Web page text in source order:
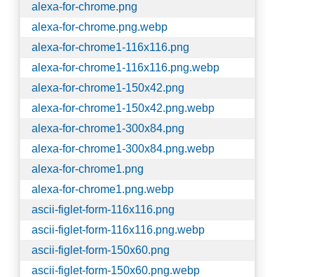
alexa-for-chrome.png
alexa-for-chrome.png.webp
alexa-for-chrome1-116x116.png
alexa-for-chrome1-116x116.png.webp
alexa-for-chrome1-150x42.png
alexa-for-chrome1-150x42.png.webp
alexa-for-chrome1-300x84.png
alexa-for-chrome1-300x84.png.webp
alexa-for-chrome1.png
alexa-for-chrome1.png.webp
ascii-figlet-form-116x116.png
ascii-figlet-form-116x116.png.webp
ascii-figlet-form-150x60.png
ascii-figlet-form-150x60.png.webp